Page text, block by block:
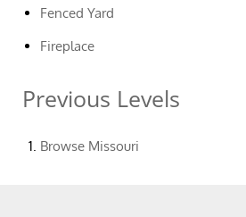
Fenced Yard
Fireplace
Previous Levels
Browse Missouri